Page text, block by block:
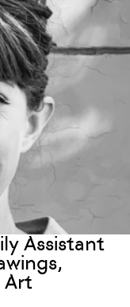
Assistant
Art